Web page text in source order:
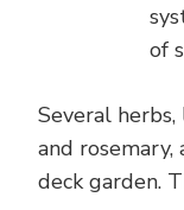
of
Several
and
deck garden.